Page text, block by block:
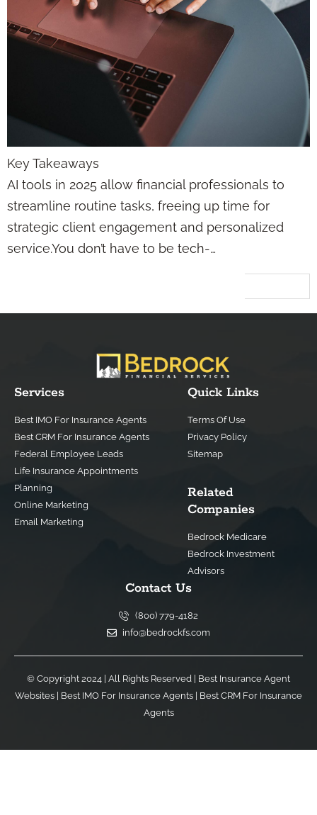
Key Takeaways
AI tools in 2025 allow financial professionals to
streamline routine tasks, freeing up time for
strategic client engagement and personalized
service.You don’t have to be tech-…
Services
Best IMO For Insurance Agents
Best CRM For Insurance Agents
Federal Employee Leads
Life Insurance Appointments
Planning
Online Marketing
Email Marketing
Quick Links
Terms Of Use
Privacy Policy
Sitemap
Related
Companies
Bedrock Medicare
Bedrock Investment
Advisors
Contact Us
(800) 779-4182
info@bedrockfs.com
© Copyright 2024 | All Rights Reserved | Best Insurance Agent
Websites | Best IMO For Insurance Agents | Best CRM For Insurance
Agents